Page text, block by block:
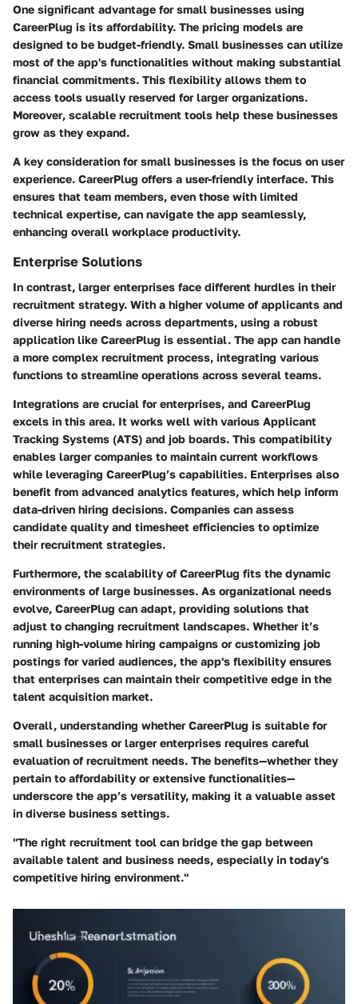
One significant advantage for small businesses using
CareerPlug is its affordability. The pricing models are
designed to be budget-friendly. Small businesses can utilize
most of the app's functionalities without making substantial
financial commitments. This flexibility allows them to
access tools usually reserved for larger organizations.
Moreover, scalable recruitment tools help these businesses
grow as they expand.
A key consideration for small businesses is the focus on user
experience. CareerPlug offers a user-friendly interface. This
ensures that team members, even those with limited
technical expertise, can navigate the app seamlessly,
enhancing overall workplace productivity.
Enterprise Solutions
In contrast, larger enterprises face different hurdles in their
recruitment strategy. With a higher volume of applicants and
diverse hiring needs across departments, using a robust
application like CareerPlug is essential. The app can handle
a more complex recruitment process, integrating various
functions to streamline operations across several teams.
Integrations are crucial for enterprises, and CareerPlug
excels in this area. It works well with various Applicant
Tracking Systems (ATS) and job boards. This compatibility
enables larger companies to maintain current workflows
while leveraging CareerPlug’s capabilities. Enterprises also
benefit from advanced analytics features, which help inform
data-driven hiring decisions. Companies can assess
candidate quality and timesheet efficiencies to optimize
their recruitment strategies.
Furthermore, the scalability of CareerPlug fits the dynamic
environments of large businesses. As organizational needs
evolve, CareerPlug can adapt, providing solutions that
adjust to changing recruitment landscapes. Whether it’s
running high-volume hiring campaigns or customizing job
postings for varied audiences, the app's flexibility ensures
that enterprises can maintain their competitive edge in the
talent acquisition market.
Overall, understanding whether CareerPlug is suitable for
small businesses or larger enterprises requires careful
evaluation of recruitment needs. The benefits—whether they
pertain to affordability or extensive functionalities—
underscore the app’s versatility, making it a valuable asset
in diverse business settings.
"The right recruitment tool can bridge the gap between
available talent and business needs, especially in today's
competitive hiring environment."